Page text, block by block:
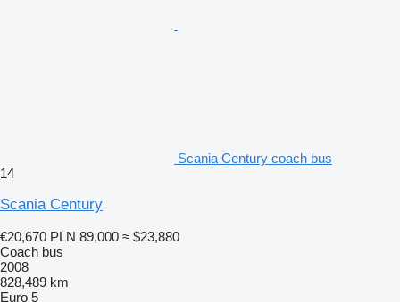
Scania Century coach bus
14
Scania Century
€20,670 PLN 89,000 ≈ $23,880
Coach bus
2008
828,489 km
Euro 5